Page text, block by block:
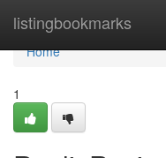
listingbookmarks
Home
Home
1